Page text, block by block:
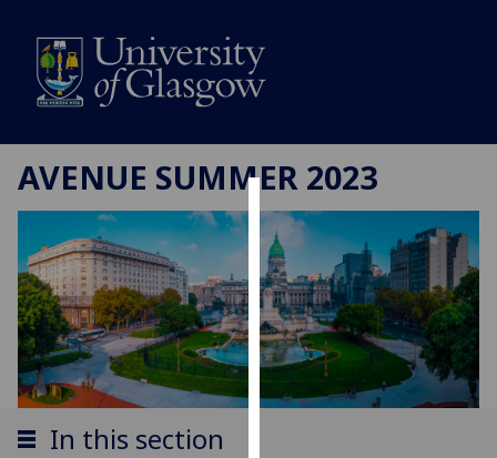
Cookies
We
use
cookies
to
improve
user
AVENUE SUMMER 2023
In this section